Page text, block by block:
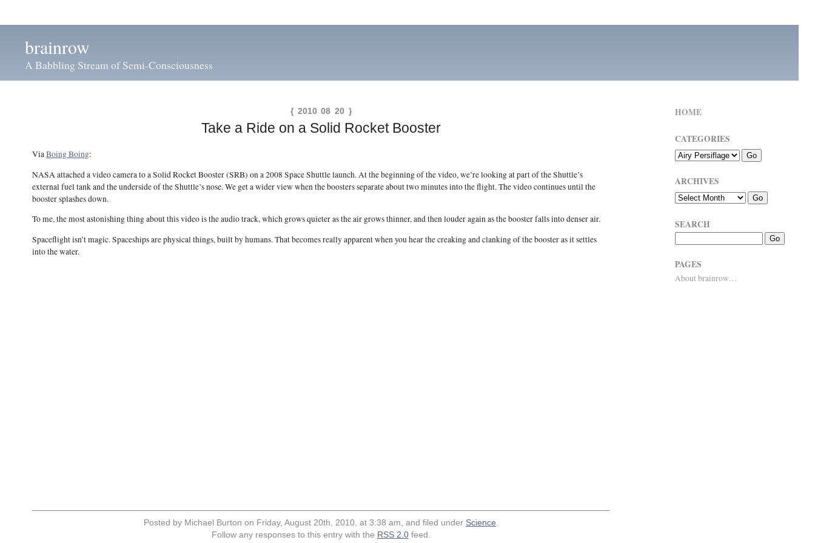
brainrow
A Babbling Stream of Semi-Consciousness
{ 2010 08 20 }
Take a Ride on a Solid Rocket Booster
ViaBoing Boing:
NASA attached a video camera to a Solid Rocket Booster (SRB) on a 2008 Space Shuttle launch. At the beginning of the video, we’re looking at part of the Shuttle’s
external fuel tank and the underside of the Shuttle’s nose. We get a wider view when the boosters separate about two minutes into the flight. The video continues until the
booster splashes down.
To me, the most astonishing thing about this video is the audio track, which grows quieter as the air grows thinner, and then louder again as the booster falls into denser air.
Spaceflight isn’t magic. Spaceships are physical things, built by humans. That becomes really apparent when you hear the creaking and clanking of the booster as it settles
into the water.
Posted by Michael Burton on Friday, August 20th, 2010, at 3:38 am, and filed under Science
Follow any responses to this entry with the RSS 2.0feed.
HOME
CATEGORIES
ARCHIVES
SEARCH
PAGES
About brainrow…